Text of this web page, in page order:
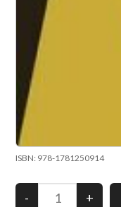
ISBN: 978-1781250914